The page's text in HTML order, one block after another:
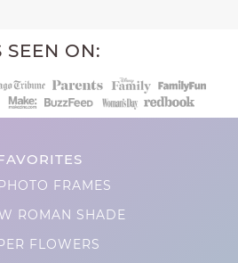
SEEN ON:
FRAMES
ROMAN SHADE
FLOWERS